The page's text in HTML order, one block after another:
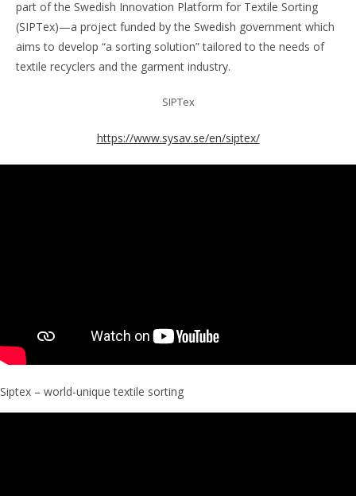
part of the Swedish Innovation Platform for Textile Sorting
(SIPTex)—a project funded by the Swedish government which
aims to develop “a sorting solution” tailored to the needs of
textile recyclers and the garment industry.
SIPTex
https://www.sysav.se/en/siptex/
Siptex – world-unique textile sorting